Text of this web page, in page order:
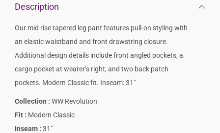
Description
Our mid rise tapered leg pant features pull-on styling with
an elastic waistband and front drawstring closure.
Additional design details include front angled pockets, a
cargo pocket at wearer’s right, and two back patch
pockets. Modern Classic fit. Inseam: 31″
Collection : WW Revolution
Fit : Modern Classic
Inseam : 31″